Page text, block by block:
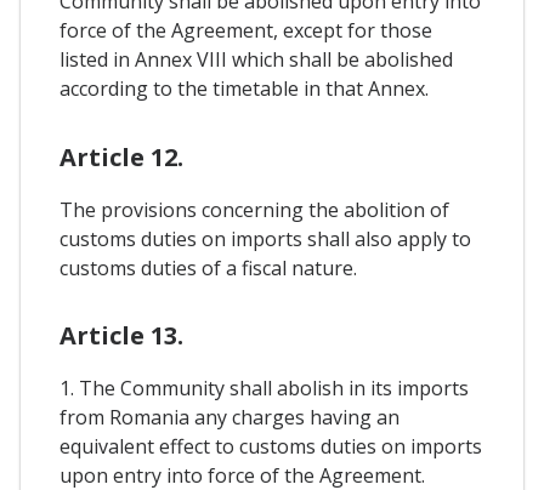
force of the Agreement, except for those
listed in Annex VIII which shall be abolished
according to the timetable in that Annex.
Article 12.
The provisions concerning the abolition of
customs duties on imports shall also apply to
customs duties of a fiscal nature.
Article 13.
1. The Community shall abolish in its imports
from Romania any charges having an
equivalent effect to customs duties on imports
upon entry into force of the Agreement.